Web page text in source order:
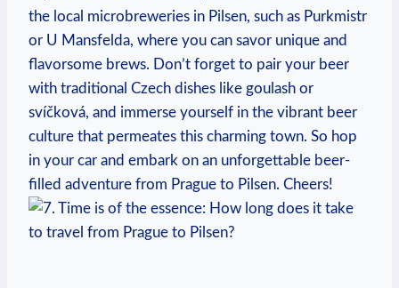
the local microbreweries in Pilsen, such as Purkmistr
or U Mansfelda, where you can savor unique and
flavorsome brews. Don’t forget to pair your beer
with traditional Czech dishes like goulash or
svíčková, and immerse yourself in the vibrant beer
culture that permeates this charming town. So hop
in your car and embark on an unforgettable beer-
filled adventure from Prague to Pilsen. Cheers!